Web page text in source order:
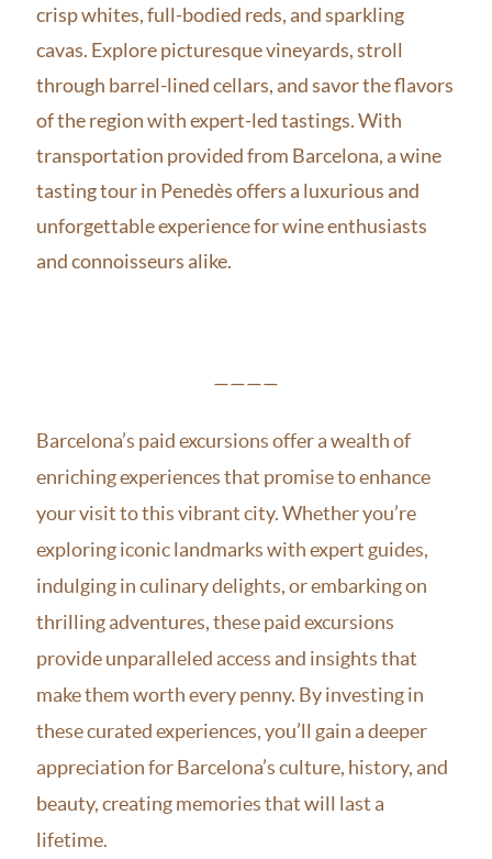
crisp whites, full-bodied reds, and sparkling
cavas. Explore picturesque vineyards, stroll
through barrel-lined cellars, and savor the flavors
of the region with expert-led tastings. With
transportation provided from Barcelona, a wine
tasting tour in Penedès offers a luxurious and
unforgettable experience for wine enthusiasts
and connoisseurs alike.
————
Barcelona’s paid excursions offer a wealth of
enriching experiences that promise to enhance
your visit to this vibrant city. Whether you’re
exploring iconic landmarks with expert guides,
indulging in culinary delights, or embarking on
thrilling adventures, these paid excursions
provide unparalleled access and insights that
make them worth every penny. By investing in
these curated experiences, you’ll gain a deeper
appreciation for Barcelona’s culture, history, and
beauty, creating memories that will last a
lifetime.